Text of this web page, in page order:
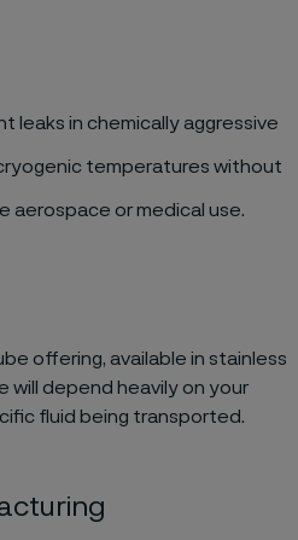
leaks in chemically aggressive
temperatures without
aerospace or medical use.
offering, available in stainless
will depend heavily on your
fluid being transported.